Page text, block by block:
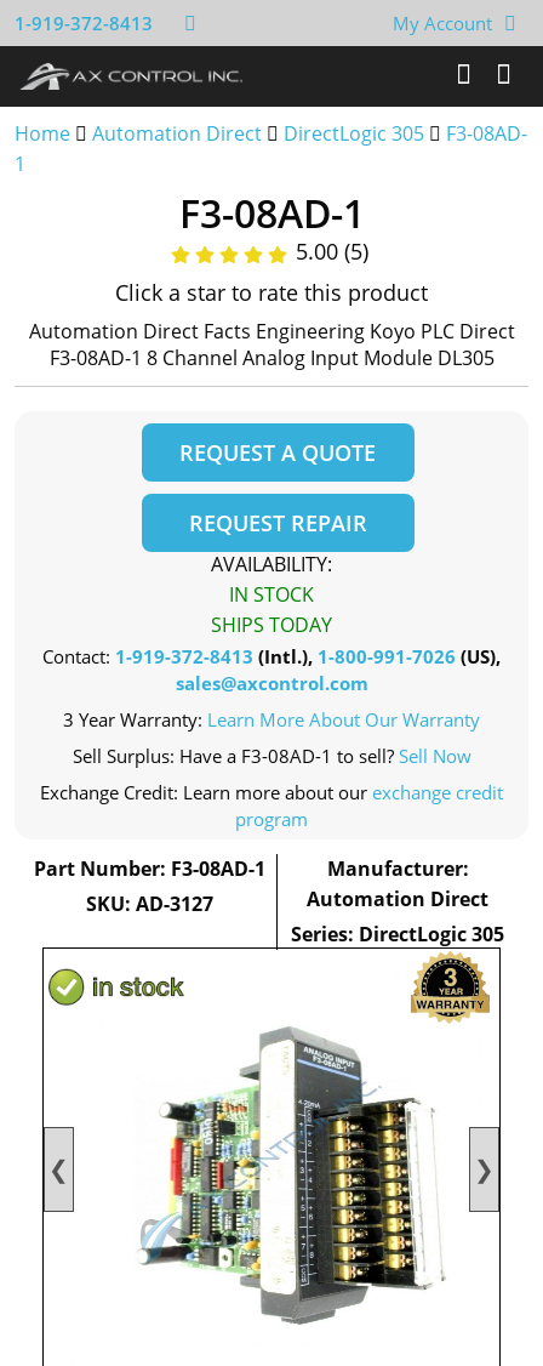
1-919-372-8413 My Account
Home Automation Direct DirectLogic 305
F3-08AD-
1
❮ ❯
F3-08AD-1
5.00 (5)
Click a star to rate this product
Automation Direct Facts Engineering Koyo PLC Direct
F3-08AD-1 8 Channel Analog Input Module DL305
REQUEST A QUOTE
REQUEST REPAIR
AVAILABILITY:
IN STOCK
SHIPS TODAY
Contact: 1-919-372-8413 (Intl.), 1-800-991-7026 (US),
sales@axcontrol.com
3 Year Warranty: Learn More About Our Warranty
Sell Surplus: Have a F3-08AD-1 to sell? Sell Now
Exchange Credit: Learn more about our exchange credit
program
Part Number: F3-08AD-1
SKU: AD-3127
Manufacturer:
Automation Direct
Series: DirectLogic 305